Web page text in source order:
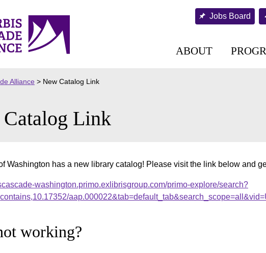
Jobs Board
ABOUT
Alliance > New Catalog Link
Link
Washington has a new library catalog! Please visit the link below and
washington.primo.exlibrisgroup.com/primo-explore/search?
working?